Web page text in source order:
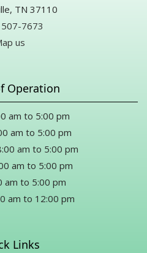
TN 37110
7673
us
Operation
am to 5:00 pm
am to 5:00 pm
am to 5:00 pm
am to 5:00 pm
am to 5:00 pm
am to 12:00 pm
Links